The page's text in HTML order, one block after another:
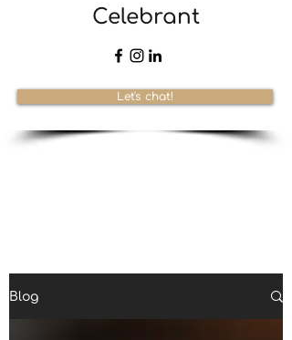
Celebrant
Let's chat!
Blog